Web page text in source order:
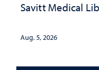
Savitt Medical
Aug. 5, 2026